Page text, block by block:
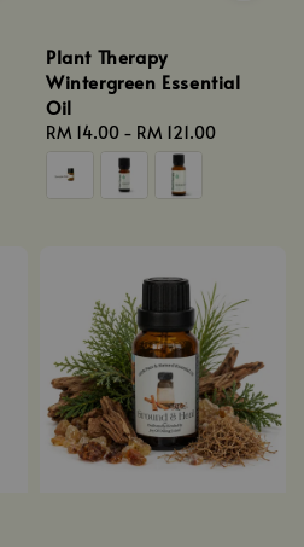
Plant Therapy
Wintergreen Essential
Oil
Regular
price
RM 14.00 - RM 121.00